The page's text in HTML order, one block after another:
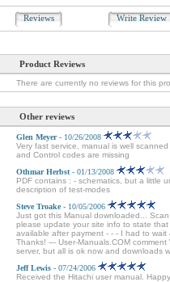
Reviews Write
Product Reviews
There are currently no reviews for this
Other reviews
Glen Meyer- 10/26/2008
Very fast service, manual is well
and Control codes are missing
Othmar Herbst - 01/13/2008
PDF contains : - schematics, but a little
description of test-modes
Steve Troake - 10/05/2006
Just got this Manual downloaded...
please update your site info to state
available after payment - - - I had to
Thanks! --- User-Manuals.COM
server, but all is ok now and downloads
Jeff Lewis - 07/24/2006
Received the Hitachi user manual.